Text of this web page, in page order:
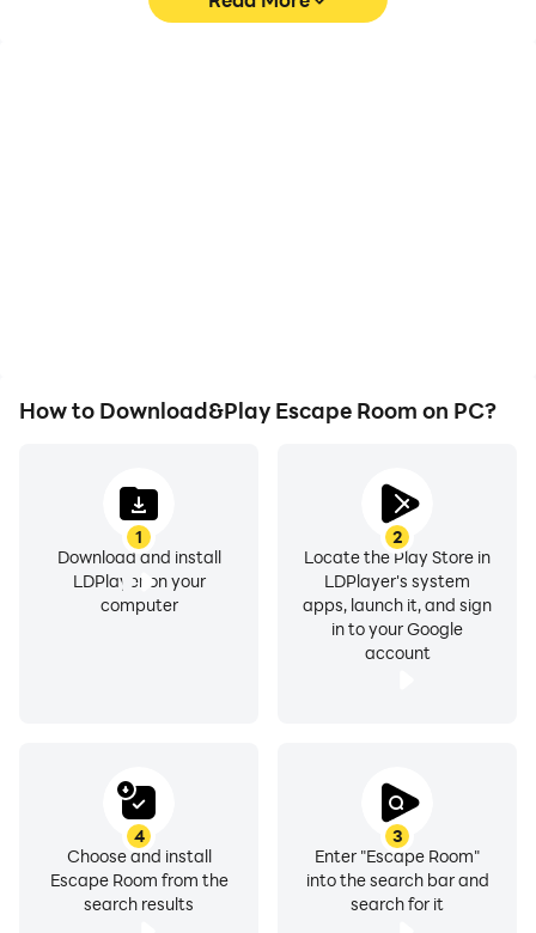
How to Download&Play Escape Room on PC?
1
Download and install
LDPlayer on your
computer
2
Locate the Play Store in
LDPlayer's system
apps, launch it, and sign
in to your Google
account
3
Enter "Escape Room"
into the search bar and
search for it
4
Choose and install
Escape Room from the
search results